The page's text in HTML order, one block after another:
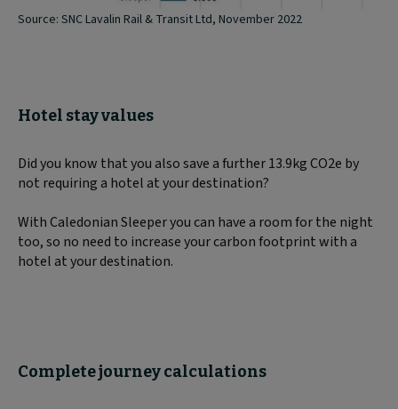
Source: SNC Lavalin Rail & Transit Ltd, November 2022
Hotel stay values
Did you know that you also save a further 13.9kg CO2e by
not requiring a hotel at your destination?
With Caledonian Sleeper you can have a room for the night
too, so no need to increase your carbon footprint with a
hotel at your destination.
Complete journey calculations